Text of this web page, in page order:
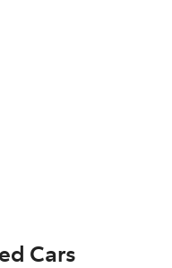
Cars